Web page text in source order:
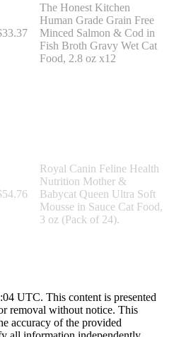
33.37
The Honest Kitchen
Human Grade Grain Free
Minced Salmon & Cod in
Fish Broth Gravy Wet Cat
Food, 2.8 oz x12
54.76
Royal Canin Feline Health
Nutrition Mother &
Babycat Queen Ultra Soft
Mousse in Sauce Cat Food,
3 oz (Pack of 24).
:04 UTC. This content is presented
removal without notice. This
accuracy of the provided